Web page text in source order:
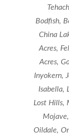
Bodfish,
China
Acres,
Acres,
Inyokern,
Isabella,
Lost Hills,
Oildale,